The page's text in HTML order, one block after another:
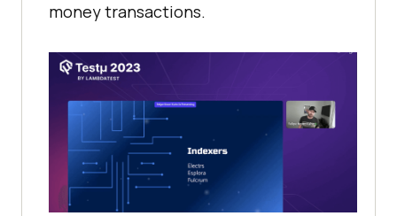
money transactions.